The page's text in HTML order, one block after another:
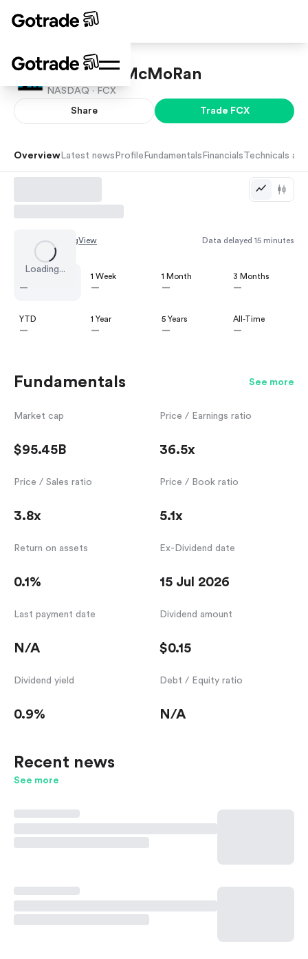
Freeport-McMoRan
NASDAQ · FCX
Share Trade FCX
Overview Latest news Profile Fundamentals Financials Technicals
Loading...
Chart by TradingView Data delayed 15 minutes
—
1 Week
—
1 Month
—
3 Months
—
YTD
—
1 Year
—
5 Years
—
All-Time
—
Fundamentals See more
Market cap
$95.45B
Price / Earnings ratio
36.5x
Price / Sales ratio
3.8x
Price / Book ratio
5.1x
Return on assets
0.1%
Ex-Dividend date
15 Jul 2026
Last payment date
N/A
Dividend amount
$0.15
Dividend yield
0.9%
Debt / Equity ratio
N/A
Recent news
See more